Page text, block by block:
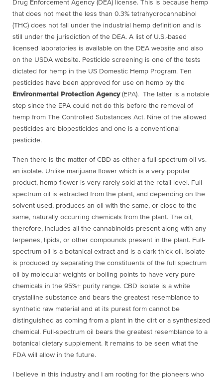
Drug Enforcement Agency (DEA) license. This is because hemp
that does not meet the less than 0.3% tetrahydrocannabinol
(THC) does not fall under the industrial hemp definition and is
still under the jurisdiction of the DEA. A list of U.S.-based
licensed laboratories is available on the DEA website and also
on the USDA website. Pesticide screening is one of the tests
dictated for hemp in the US Domestic Hemp Program. Ten
pesticides have been approved for use on hemp by the
Environmental Protection Agency(EPA). The latter is a notable
step since the EPA could not do this before the removal of
hemp from The Controlled Substances Act. Nine of the allowed
pesticides are biopesticides and one is a conventional
pesticide.
Then there is the matter of CBD as either a full-spectrum oil vs.
an isolate. Unlike marijuana flower which is a very popular
product, hemp flower is very rarely sold at the retail level. Full-
spectrum oil is extracted from the plant, and depending on the
solvent used, produces an oil with the same, or close to the
same, naturally occurring chemicals from the plant. The oil,
therefore, includes all the cannabinoids present along with any
terpenes, lipids, or other compounds present in the plant. Full-
spectrum oil is a botanical extract and is a dark thick oil. Isolate
is produced by separating the constituents of the full spectrum
oil by molecular weights or boiling points to have very pure
chemicals in the 95%+ purity range. CBD isolate is a white
crystalline substance and bears the greatest resemblance to
synthetic raw material and at its purest form cannot be
distinguished as coming from a plant in the dirt or a synthesized
chemical. Full-spectrum oil bears the greatest resemblance to a
botanical dietary supplement. It remains to be seen what the
FDA will allow in the future.
I believe in this industry and I am rooting for the pioneers who